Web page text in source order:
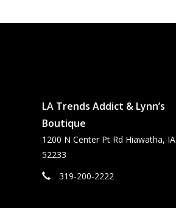
LA Trends Addict & Lynn’s
Boutique
1200 N Center Pt Rd Hiawatha, IA
52233
319-200-2222